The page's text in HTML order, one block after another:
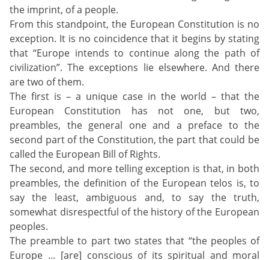
the imprint, of a people.
From this standpoint, the European Constitution is no
exception. It is no coincidence that it begins by stating
that “Europe intends to continue along the path of
civilization”. The exceptions lie elsewhere. And there
are two of them.
The first is – a unique case in the world – that the
European Constitution has not one, but two,
preambles, the general one and a preface to the
second part of the Constitution, the part that could be
called the European Bill of Rights.
The second, and more telling exception is that, in both
preambles, the definition of the European telos is, to
say the least, ambiguous and, to say the truth,
somewhat disrespectful of the history of the European
peoples.
The preamble to part two states that “the peoples of
Europe … [are] conscious of its spiritual and moral